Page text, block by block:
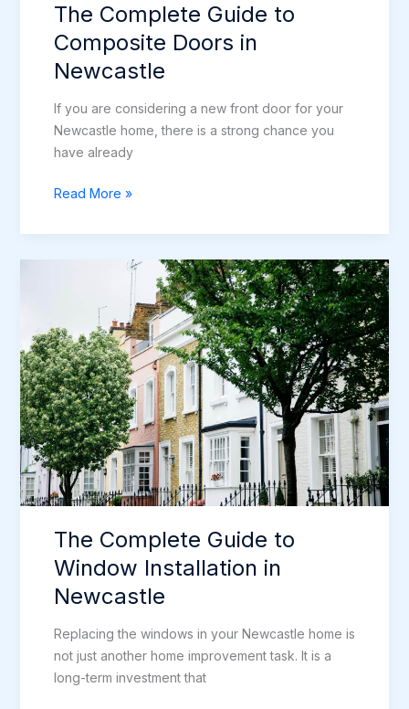
The Complete Guide to
Composite Doors in
Newcastle
If you are considering a new front door for your
Newcastle home, there is a strong chance you
have already
The
Guide
in
Newcastle
Read More »
The Complete Guide to
Window Installation in
Newcastle
Replacing the windows in your Newcastle home is
not just another home improvement task. It is a
long-term investment that